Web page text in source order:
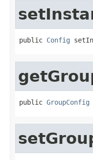
public Config
public GroupConfig